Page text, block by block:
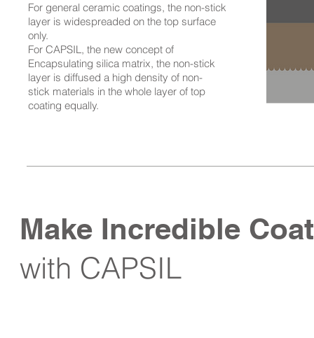
For general ceramic coatings, the non-stick
layer is widespreaded on the top surface
only.
For CAPSIL, the new concept of
Encapsulating silica matrix, the non-stick
layer is diffused a high density of non-
stick materials in the whole layer of top
coating equally.
Make Incredible
with CAPSIL